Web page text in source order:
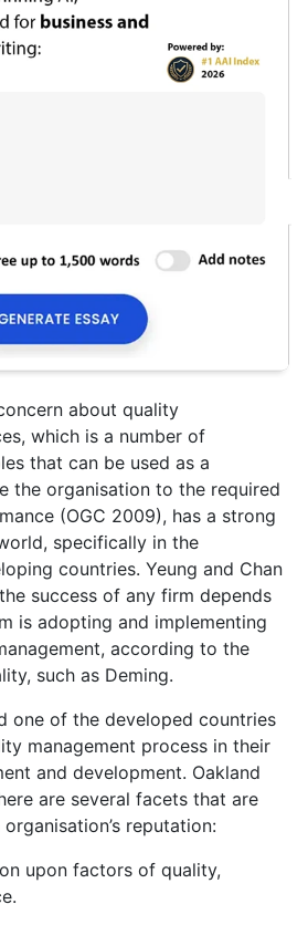
about quality
which is a number of
that can be used as a
the organisation to the required
(OGC 2009), has a strong
specifically in the
countries. Yeung and Chan
success of any firm depends
is adopting and implementing
according to the
such as Deming.
one of the developed countries
management process in their
and development. Oakland
are several facets that are
reputation:
upon factors of quality,